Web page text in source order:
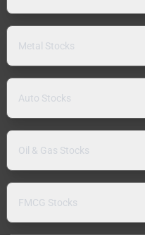
Metal Stocks
Auto Stocks
Oil & Gas Stocks
FMCG Stocks